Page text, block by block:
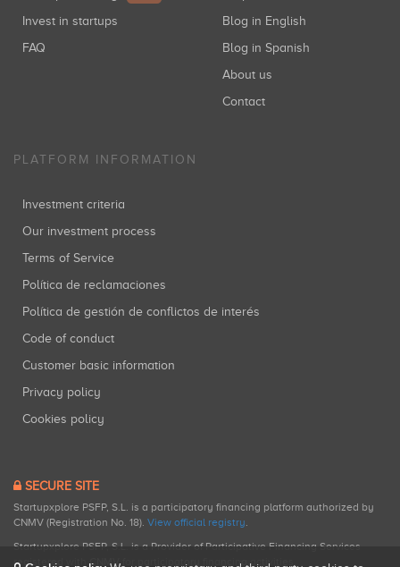
Invest in startups
FAQ
Blog in English
Blog in Spanish
About us
Contact
PLATFORM INFORMATION
Investment criteria
Our investment process
Terms of Service
Política de reclamaciones
Política de gestión de conflictos de interés
Code of conduct
Customer basic information
Privacy policy
Cookies policy
SECURE SITE
Startupxplore PSFP, S.L. is a participatory financing platform authorized by
CNMV (Registration No. 18). View official registry.
Startupxplore PSFP, S.L. is a Provider of Participative Financing Services
registered with CNMV for participatory financing activities.